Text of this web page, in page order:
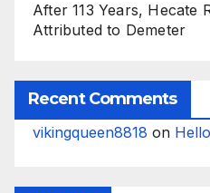
After 113 Years, Hecate
Attributed to Demeter
Recent Comments
vikingqueen8818 on